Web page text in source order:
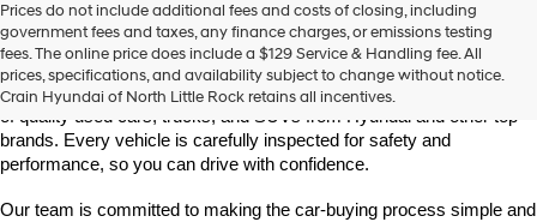
Prices do not include additional fees and costs of closing, including
government fees and taxes, any finance charges, or emissions testing
fees. The online price does include a $129 Service & Handling fee. All
prices, specifications, and availability subject to change without notice.
Crain Hyundai of North Little Rock retains all incentives.
Find High-Quality Pre-Owned Vehicles at Crain Hyundai of
North Little Rock
Looking for a reliable pre-owned vehicle in North Little Rock,
Arkansas? Crain Hyundai of North Little Rock has a wide selection
of quality used cars, trucks, and SUVs from Hyundai and other top
brands. Every vehicle is carefully inspected for safety and
performance, so you can drive with confidence.
Our team is committed to making the car-buying process simple and